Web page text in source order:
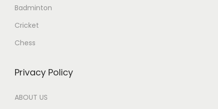
Badminton
Cricket
Chess
Privacy Policy
ABOUT US